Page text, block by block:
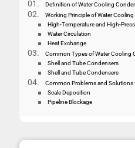
Definition of Water Cooling
Working Principle of Water
High-Temperature and High-
Water Circulation
Heat Exchange
Common Types of Water Cooling
Shell and Tube Condensers
Shell and Tube Condensers
Common Problems and Solutions
Scale Deposition
Pipeline Blockage